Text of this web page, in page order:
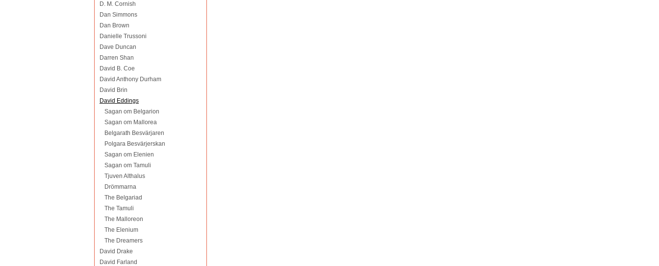
D. M. Cornish
Dan Simmons
Dan Brown
Danielle Trussoni
Dave Duncan
Darren Shan
David B. Coe
David Anthony Durham
David Brin
David Eddings
Sagan om Belgarion
Sagan om Mallorea
Belgarath Besvärjaren
Polgara Besvärjerskan
Sagan om Elenien
Sagan om Tamuli
Tjuven Althalus
Drömmarna
The Belgariad
The Tamuli
The Malloreon
The Elenium
The Dreamers
David Drake
David Farland